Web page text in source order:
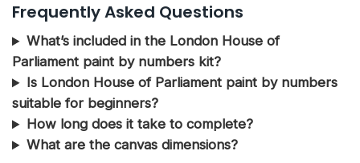
Frequently Asked Questions
What’s included in the London House of
Parliament paint by numbers kit?
Is London House of Parliament paint by numbers
suitable for beginners?
How long does it take to complete?
What are the canvas dimensions?